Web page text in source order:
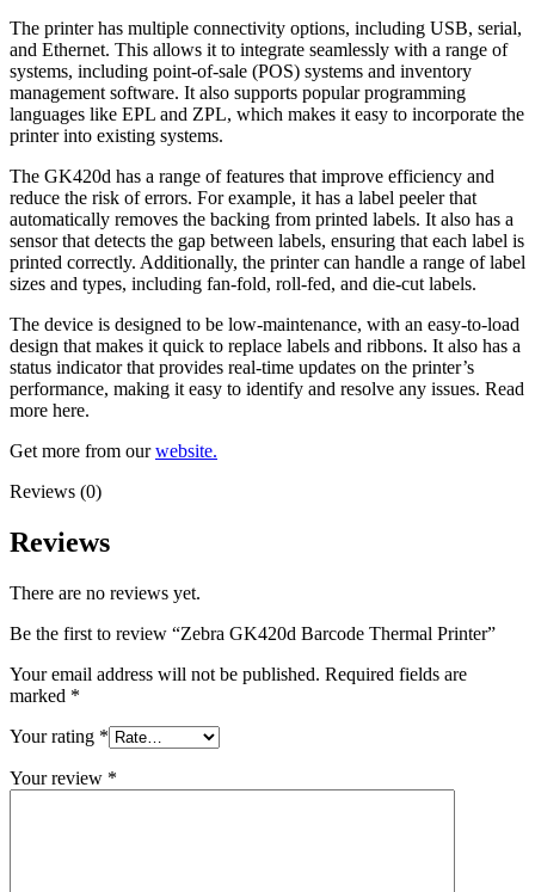
The printer has multiple connectivity options, including USB, serial,
and Ethernet. This allows it to integrate seamlessly with a range of
systems, including point-of-sale (POS) systems and inventory
management software. It also supports popular programming
languages like EPL and ZPL, which makes it easy to incorporate the
printer into existing systems.
The GK420d has a range of features that improve efficiency and
reduce the risk of errors. For example, it has a label peeler that
automatically removes the backing from printed labels. It also has a
sensor that detects the gap between labels, ensuring that each label is
printed correctly. Additionally, the printer can handle a range of label
sizes and types, including fan-fold, roll-fed, and die-cut labels.
The device is designed to be low-maintenance, with an easy-to-load
design that makes it quick to replace labels and ribbons. It also has a
status indicator that provides real-time updates on the printer’s
performance, making it easy to identify and resolve any issues. Read
more here.
Get more from ourwebsite.
Reviews (0)
Reviews
There are no reviews yet.
Be the first to review “Zebra GK420d Barcode Thermal Printer”
Your email address will not be published. Required fields are
marked *
Your rating *
Your review *